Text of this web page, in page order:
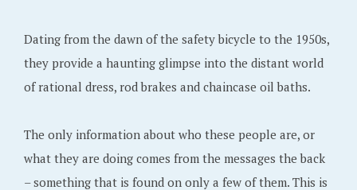
Dating from the dawn of the safety bicycle to the 1950s,
they provide a haunting glimpse into the distant world
of rational dress, rod brakes and chaincase oil baths.
The only information about who these people are, or
what they are doing comes from the messages the back
– something that is found on only a few of them. This is